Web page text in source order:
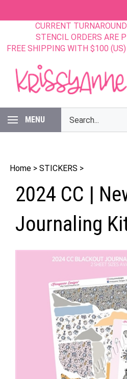
CURRENT
STENCIL ORDERS ARE
FREE SHIPPING WITH $100
MENU
our
store.
Home > STICKERS >
2024 CC |
Journaling